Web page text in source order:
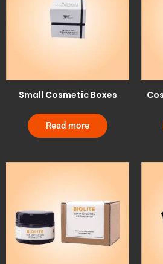
Small Cosmetic Boxes
Read more